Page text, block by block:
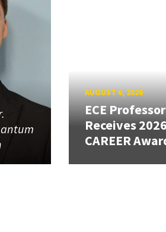
AUGUST 6, 2026
ECE
Receives
CAREER